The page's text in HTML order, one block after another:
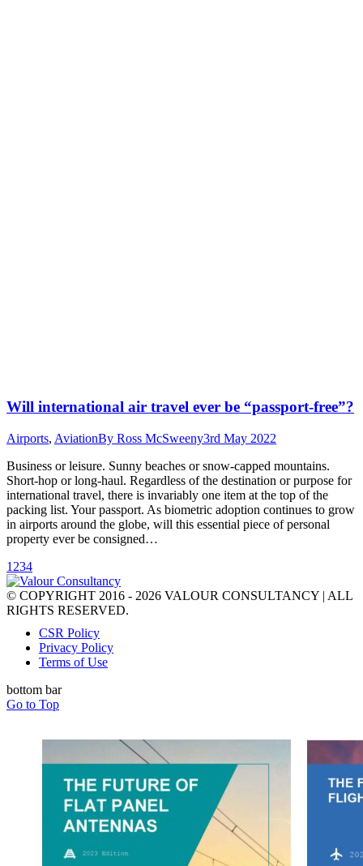
Will international air travel ever be “passport-free”?
Airports, AviationBy Ross McSweeny3rd May 2022
Business or leisure. Sunny beaches or snow-capped mountains.
Short-hop or long-haul. Regardless of the destination or purpose for
international travel, there is invariably one item at the top of the
packing list. Your passport. As biometric adoption continues to grow
in airports around the globe, will this essential piece of personal
property ever be consigned…
1 234
© COPYRIGHT 2016 - 2026 VALOUR CONSULTANCY | ALL
RIGHTS RESERVED.
CSR Policy
Privacy Policy
Terms of Use
bottom bar
Go to Top